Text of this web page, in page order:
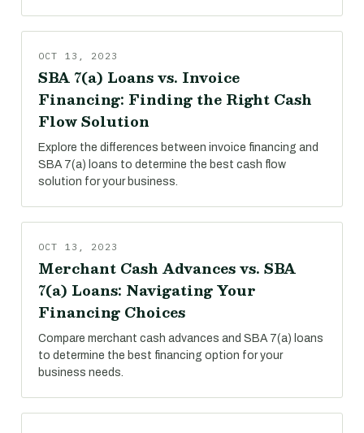
OCT 13, 2023
SBA 7(a) Loans vs. Invoice
Financing: Finding the Right Cash
Flow Solution
Explore the differences between invoice financing and
SBA 7(a) loans to determine the best cash flow
solution for your business.
OCT 13, 2023
Merchant Cash Advances vs. SBA
7(a) Loans: Navigating Your
Financing Choices
Compare merchant cash advances and SBA 7(a) loans
to determine the best financing option for your
business needs.